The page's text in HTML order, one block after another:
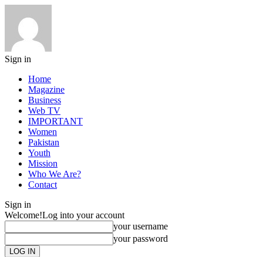
Sign in
Home
Magazine
Business
Web TV
IMPORTANT
Women
Pakistan
Youth
Mission
Who We Are?
Contact
Sign in
Welcome!Log into your account
your username
your password